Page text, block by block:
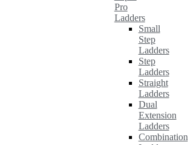
Pro
Ladders
Small
Step
Ladders
Step
Ladders
Straight
Ladders
Dual
Extension
Ladders
Combination